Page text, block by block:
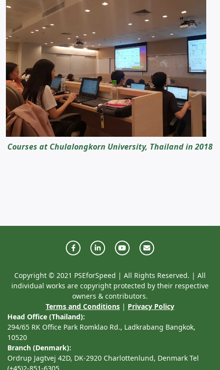
Courses at Chulalongkorn University, Thailand in 2018
Copyright © 2021 PSEforSpeed | All Rights Reserved. | All
individual works are copyright protected by their respective
owners & contributors.
Terms and Conditions | Privacy Policy
Head Office (Thailand):
294/65 RK Office Park Romklao Rd., Ladkrabang Bangkok,
10520
Branch (Denmark):
Ordrup Jagtvej 42D, DK-2920 Charlottenlund, Denmark Tel